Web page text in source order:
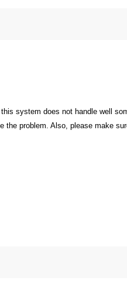
system does not handle well
problem. Also, please make